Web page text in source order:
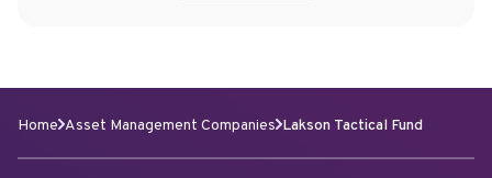
Home Asset Management Companies Lakson Tactical Fund